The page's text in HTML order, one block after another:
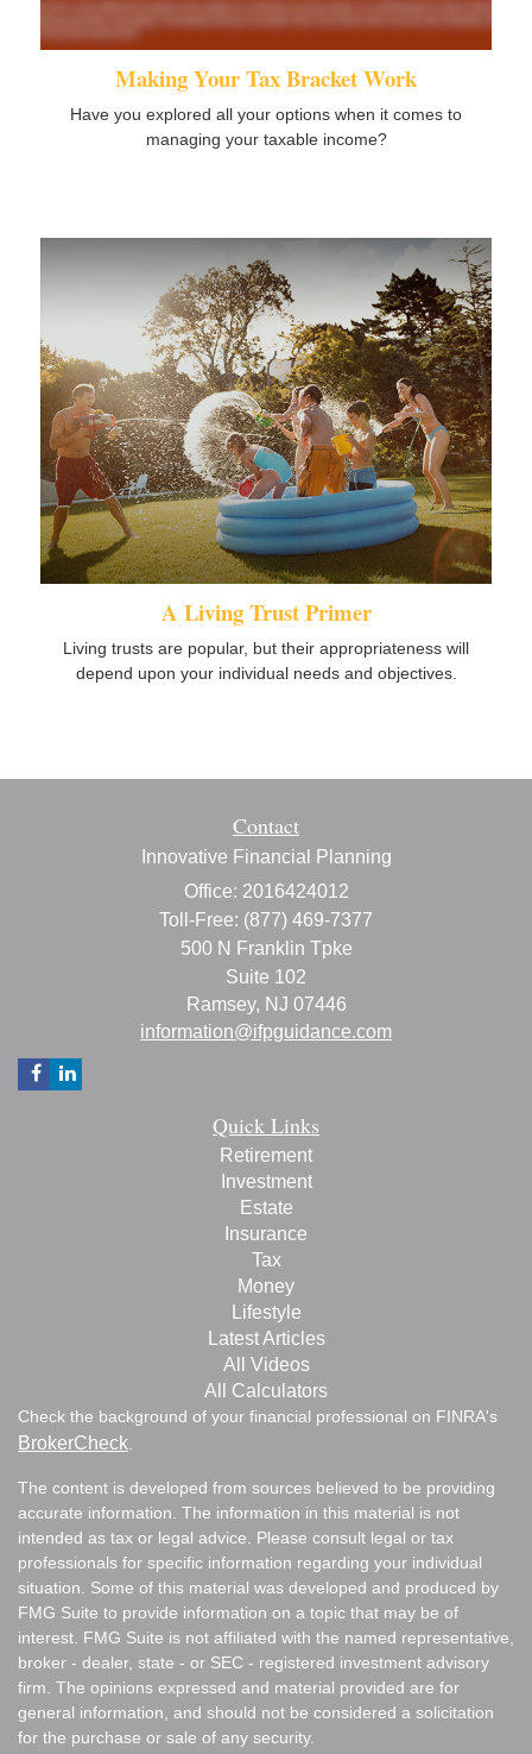
Making Your Tax Bracket Work
Have you explored all your options when it comes to
managing your taxable income?
A Living Trust Primer
Living trusts are popular, but their appropriateness will
depend upon your individual needs and objectives.
Contact
Innovative Financial Planning
Office: 2016424012
Toll-Free: (877) 469-7377
500 N Franklin Tpke
Suite 102
Ramsey, NJ 07446
information@ifpguidance.com
Quick Links
Retirement
Investment
Estate
Insurance
Tax
Money
Lifestyle
Latest Articles
All Videos
All Calculators
Check the background of your financial professional on FINRA's
BrokerCheck.
The content is developed from sources believed to be providing
accurate information. The information in this material is not
intended as tax or legal advice. Please consult legal or tax
professionals for specific information regarding your individual
situation. Some of this material was developed and produced by
FMG Suite to provide information on a topic that may be of
interest. FMG Suite is not affiliated with the named representative,
broker - dealer, state - or SEC - registered investment advisory
firm. The opinions expressed and material provided are for
general information, and should not be considered a solicitation
for the purchase or sale of any security.